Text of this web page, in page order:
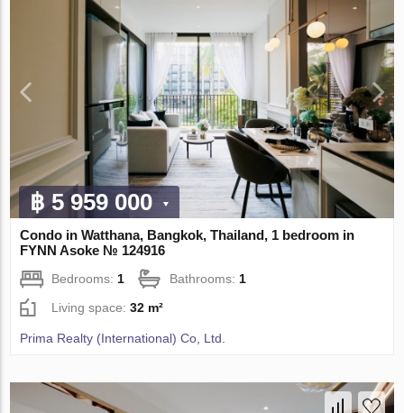
฿ 5 959 000
Condo in Watthana, Bangkok, Thailand, 1 bedroom in
FYNN Asoke № 124916
Bedrooms:1 Bathrooms:1
Living space:32 m²
Prima Realty (International) Co, Ltd.